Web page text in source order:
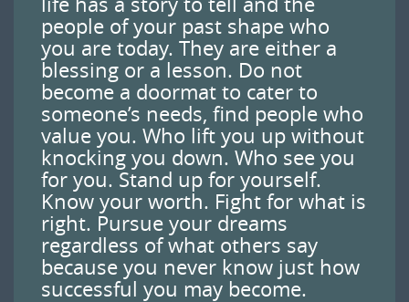
people of your past shape who
you are today. They are either a
blessing or a lesson. Do not
become a doormat to cater to
someone’s needs, find people who
value you. Who lift you up without
knocking you down. Who see you
for you. Stand up for yourself.
Know your worth. Fight for what is
right. Pursue your dreams
regardless of what others say
because you never know just how
successful you may become.